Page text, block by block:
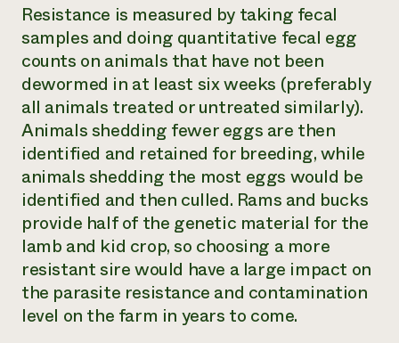
Resistance is measured by taking fecal
samples and doing quantitative fecal egg
counts on animals that have not been
dewormed in at least six weeks (preferably
all animals treated or untreated similarly).
Animals shedding fewer eggs are then
identified and retained for breeding, while
animals shedding the most eggs would be
identified and then culled. Rams and bucks
provide half of the genetic material for the
lamb and kid crop, so choosing a more
resistant sire would have a large impact on
the parasite resistance and contamination
level on the farm in years to come.